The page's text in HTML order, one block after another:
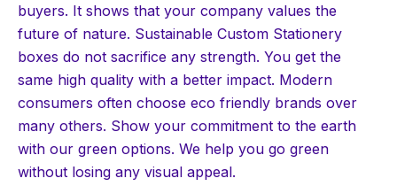
buyers. It shows that your company values the
future of nature. Sustainable Custom Stationery
boxes do not sacrifice any strength. You get the
same high quality with a better impact. Modern
consumers often choose eco friendly brands over
many others. Show your commitment to the earth
with our green options. We help you go green
without losing any visual appeal.